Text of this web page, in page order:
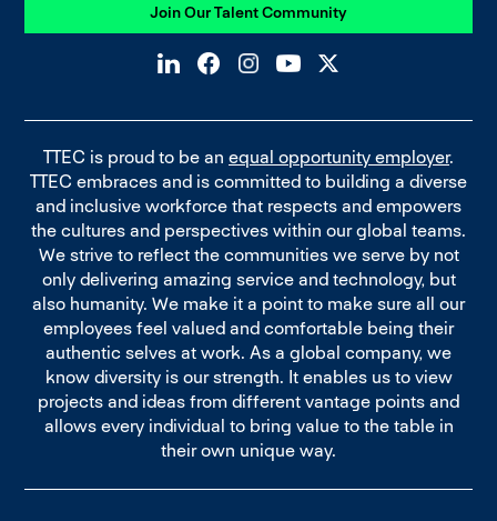
Join Our Talent Community
TTEC is proud to be an equal opportunity employer.
TTEC embraces and is committed to building a diverse
and inclusive workforce that respects and empowers
the cultures and perspectives within our global teams.
We strive to reflect the communities we serve by not
only delivering amazing service and technology, but
also humanity. We make it a point to make sure all our
employees feel valued and comfortable being their
authentic selves at work. As a global company, we
know diversity is our strength. It enables us to view
projects and ideas from different vantage points and
allows every individual to bring value to the table in
their own unique way.